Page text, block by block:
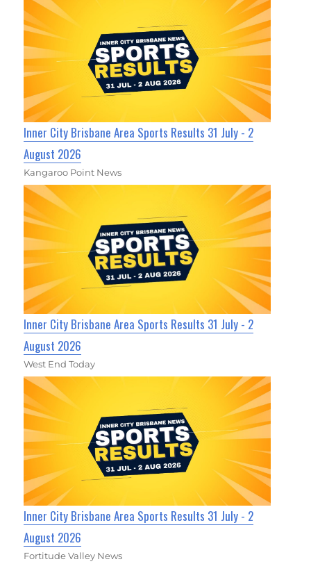
Inner City Brisbane Area Sports Results 31 July - 2
August 2026
Kangaroo Point News
Inner City Brisbane Area Sports Results 31 July - 2
August 2026
West End Today
Inner City Brisbane Area Sports Results 31 July - 2
August 2026
Fortitude Valley News